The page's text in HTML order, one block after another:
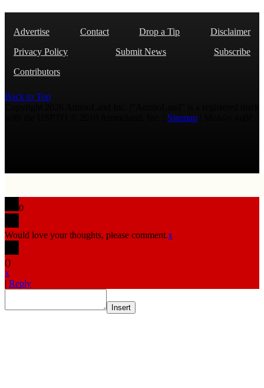
Advertise Contact Drop a Tip
Disclaimer
Privacy Policy
Submit News
Subscribe
Contributors
Back to Top
Sitemap
0
Would love your thoughts, please comment.x
()
x
| Reply
Insert